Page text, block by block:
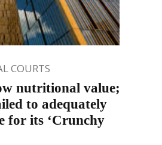
COURTS
nutritional value;
to adequately
for its ‘Crunchy